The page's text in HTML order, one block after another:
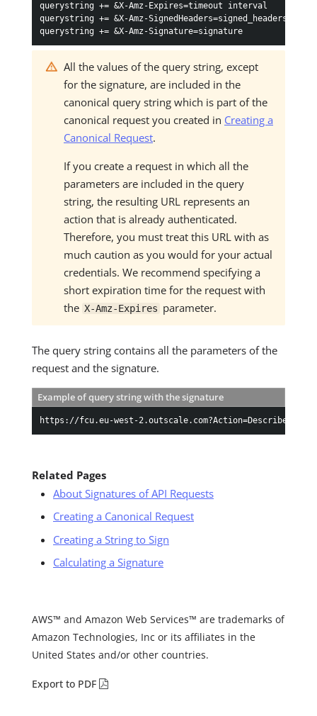
querystring += &X-Amz-Expires=timeout interval
querystring += &X-Amz-SignedHeaders=signed_headers
querystring += &X-Amz-Signature=signature
All the values of the query string, except
for the signature, are included in the
canonical query string which is part of the
canonical request you created in Creating a
Canonical Request.
If you create a request in which all the
parameters are included in the query
string, the resulting URL represents an
action that is already authenticated.
Therefore, you must treat this URL with as
much caution as you would for your actual
credentials. We recommend specifying a
short expiration time for the request with
the X-Amz-Expires parameter.
The query string contains all the parameters of the
request and the signature.
Example of query string with the signature
https://fcu.eu-west-
Related Pages
About Signatures of API Requests
Creating a Canonical Request
Creating a String to Sign
Calculating a Signature
AWS™ and Amazon Web Services™ are trademarks of
Amazon Technologies, Inc or its affiliates in the
United States and/or other countries.
Export to PDF